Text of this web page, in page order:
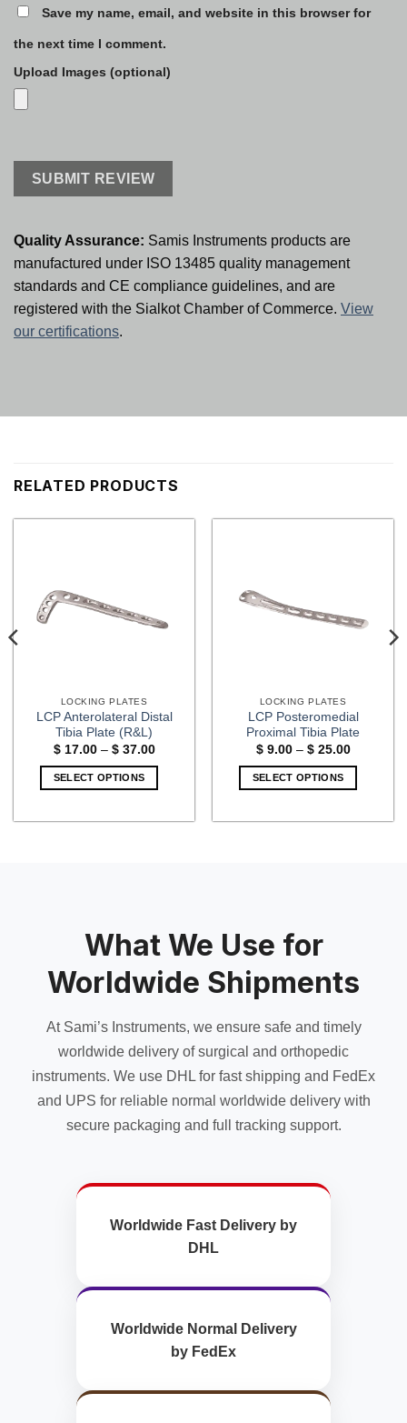
Save my name, email, and website in this browser for
the next time I comment.
Upload Images (optional)
Quality Assurance: Samis Instruments products are
manufactured under ISO 13485 quality management
standards and CE compliance guidelines, and are
registered with the Sialkot Chamber of Commerce. View
our certifications.
RELATED PRODUCTS
LOCKING PLATES
LCP Anterolateral Distal
Tibia Plate (R&L)
$17.00 – $37.00Price
SELECT OPTIONS
may
be
chosen
on
product
page
LOCKING PLATES
LCP Posteromedial
Proximal Tibia Plate
$9.00 – $25.00Price
SELECT OPTIONS
be
chosen
on
product
page
What We Use for
Worldwide Shipments
At Sami’s Instruments, we ensure safe and timely
worldwide delivery of surgical and orthopedic
instruments. We use DHL for fast shipping and FedEx
and UPS for reliable normal worldwide delivery with
secure packaging and full tracking support.
Worldwide Fast Delivery by
DHL
Worldwide Normal Delivery
by FedEx